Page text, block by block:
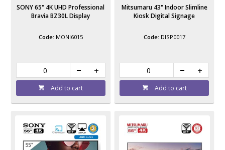
SONY 65" 4K UHD Professional
Bravia BZ30L Display
MONI6015
Add to cart
Mitsumaru 43" Indoor Slimline
Kiosk Digital Signage
DISP0017
Add to cart